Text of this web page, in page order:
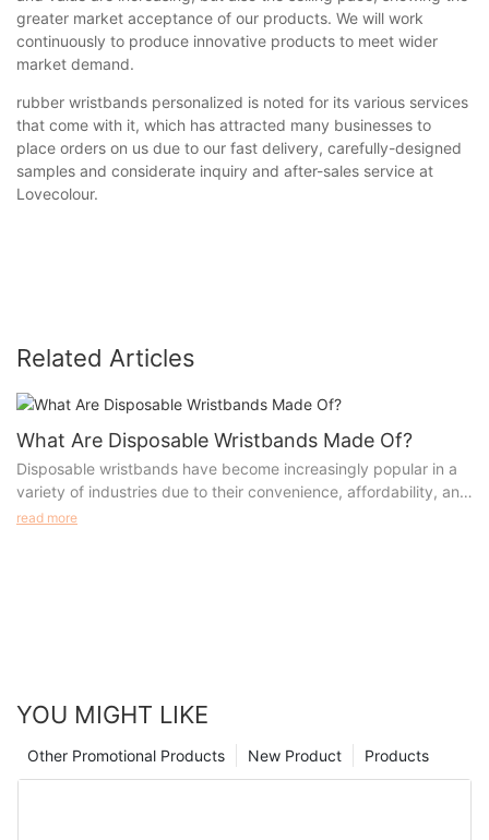
greater market acceptance of our products. We will work
continuously to produce innovative products to meet wider
market demand.
rubber wristbands personalized is noted for its various services
that come with it, which has attracted many businesses to
place orders on us due to our fast delivery, carefully-designed
samples and considerate inquiry and after-sales service at
Lovecolour.
Related Articles
What Are Disposable Wristbands Made Of?
Disposable wristbands have become increasingly popular in a
variety of industries due to their convenience, affordability, and
versatility. These lightweight and durable bands serve a wide
read more
YOU MIGHT LIKE
Products
New Product
Other Promotional Products